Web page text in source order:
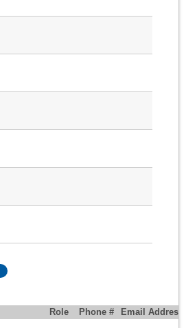
Role Phone # Email Address